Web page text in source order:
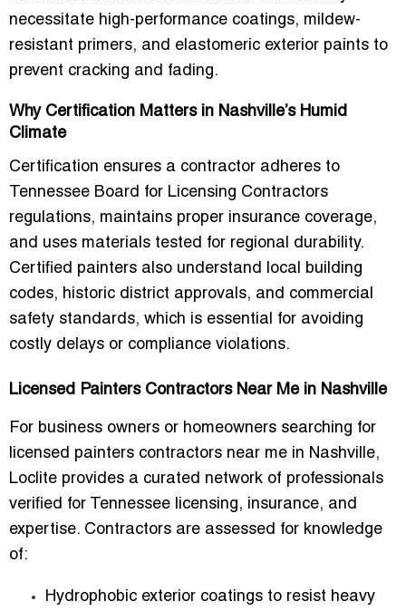
necessitate high-performance coatings, mildew-
resistant primers, and elastomeric exterior paints to
prevent cracking and fading.
Why Certification Matters in Nashville’s Humid
Climate
Certification ensures a contractor adheres to
Tennessee Board for Licensing Contractors
regulations, maintains proper insurance coverage,
and uses materials tested for regional durability.
Certified painters also understand local building
codes, historic district approvals, and commercial
safety standards, which is essential for avoiding
costly delays or compliance violations.
Licensed Painters Contractors Near Me in Nashville
For business owners or homeowners searching for
licensed painters contractors near me in Nashville,
Loclite provides a curated network of professionals
verified for Tennessee licensing, insurance, and
expertise. Contractors are assessed for knowledge
of:
Hydrophobic exterior coatings to resist heavy